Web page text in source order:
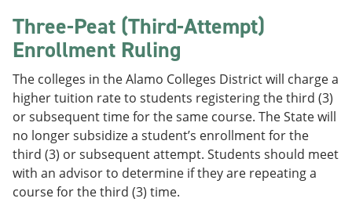
Three-Peat (Third-Attempt)
Enrollment Ruling
The colleges in the Alamo Colleges District will charge a
higher tuition rate to students registering the third (3)
or subsequent time for the same course. The State will
no longer subsidize a student’s enrollment for the
third (3) or subsequent attempt. Students should meet
with an advisor to determine if they are repeating a
course for the third (3) time.